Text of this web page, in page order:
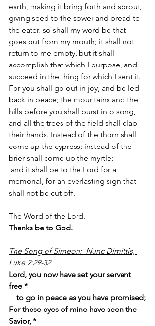
earth, making it bring forth and sprout,
giving seed to the sower and bread to
the eater, so shall my word be that
goes out from my mouth; it shall not
return to me empty, but it shall
accomplish that which I purpose, and
succeed in the thing for which I sent it.
For you shall go out in joy, and be led
back in peace; the mountains and the
hills before you shall burst into song,
and all the trees of the field shall clap
their hands. Instead of the thorn shall
come up the cypress; instead of the
brier shall come up the myrtle;
memorial, for an everlasting sign that
shall not be cut off.
The Word of the Lord.
Thanks be to God.
The Song of Simeon:  Nunc Dimittis,
Luke 2:29-32
Lord, you now have set your servant
free *
    to go in peace as you have promised;
For these eyes of mine have seen the
Savior, *